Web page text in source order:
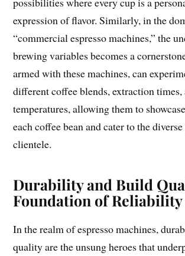
expression of flavor. Similarly, in the
“commercial espresso machines,” the
brewing variables becomes a
armed with these machines, can
different coffee blends, extraction times,
temperatures, allowing them to
each coffee bean and cater to the
clientele.
Durability and Build
Foundation of Reliability
In the realm of espresso machines,
quality are the unsung heroes that